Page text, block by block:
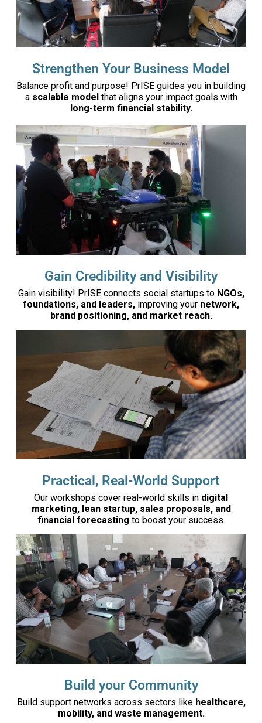
Strengthen Your Business Model
Balance profit and purpose! PrISE guides you in building
a scalable modelthat aligns your impact goals with
long-term financial stability.
Gain Credibility and Visibility
Gain visibility! PrISE connects social startups to NGOs,
foundations, and leaders, improving your network,
brand positioning, and market reach.
Practical, Real-World Support
Our workshops cover real-world skills in digital
marketing, lean startup, sales proposals, and
financial forecasting to boost your success.
Build your Community
Build support networks across sectors like healthcare,
mobility, and waste management.